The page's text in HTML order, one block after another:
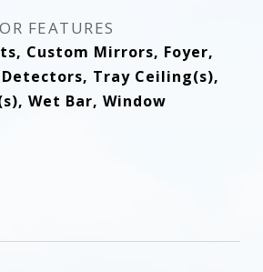
FEATURES
Custom Mirrors, Foyer,
Tray Ceiling(s),
Wet Bar, Window